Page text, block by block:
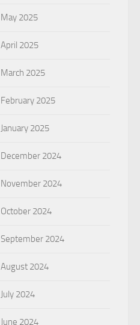
May 2025
April 2025
March 2025
February 2025
January 2025
December 2024
November 2024
October 2024
September 2024
August 2024
July 2024
June 2024